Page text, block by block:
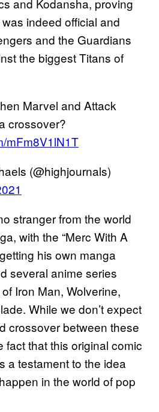
and Kodansha, proving
indeed official and
and the Guardians
the biggest Titans of
Marvel and Attack
crossover?
mFm8V1lN1T
(@highjournals)
stranger from the world
with the “Merc With A
his own manga
several anime series
Iron Man, Wolverine,
While we don’t expect
crossover between these
fact that this original comic
a testament to the idea
in the world of pop